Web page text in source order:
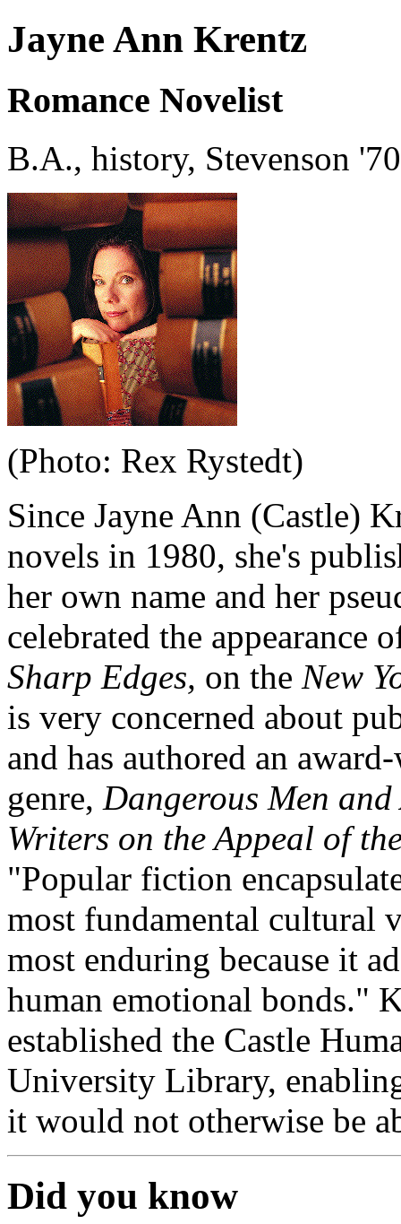
Jayne Ann Krentz
Romance Novelist
B.A., history, Stevenson '70
(Photo: Rex Rystedt)
Since Jayne Ann (Castle)
novels in 1980, she's
her own name and her
celebrated the appearance
Sharp Edges, on the New
is very concerned about
and has authored an
genre, Dangerous Men
Writers on the Appeal of
"Popular fiction
most fundamental cultural
most enduring because it
human emotional bonds."
established the Castle
University Library,
it would not otherwise be
Did you know